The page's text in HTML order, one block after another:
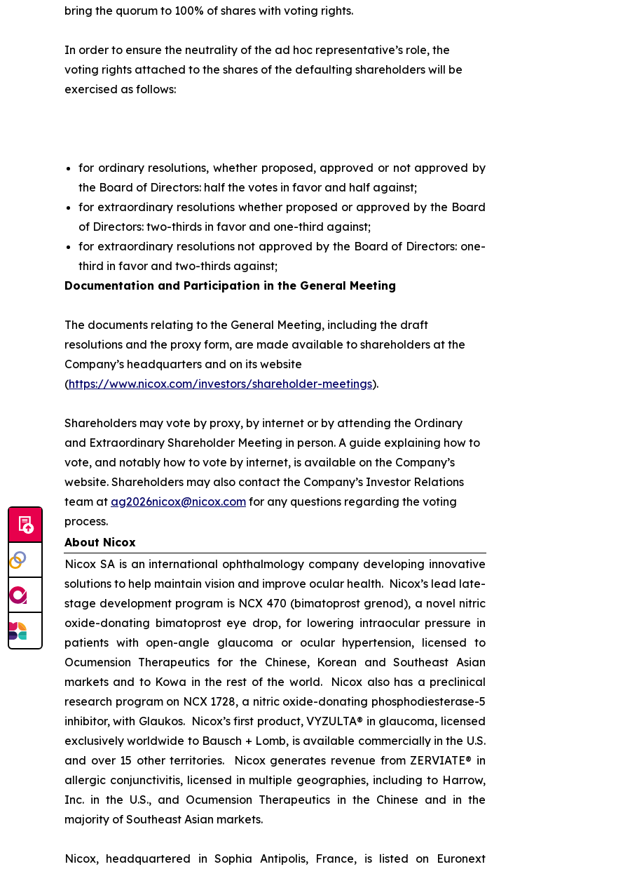
bring the quorum to 100% of shares with voting rights.
In order to ensure the neutrality of the ad hocrepresentative’s role, the
voting rights attached to the shares of the defaulting shareholders will be
exercised as follows:
for ordinary resolutions, whether proposed, approved or not approved by
the Board of Directors: half the votes in favor and half against;
for extraordinary resolutions whether proposed or approved by the Board
of Directors: two-thirds in favor and one-third against;
for extraordinary resolutions not approved by the Board of Directors: one-
third in favor and two-thirds against;
Documentation and Participation in the General Meeting
The documents relating to the General Meeting, including the draft
resolutions and the proxy form, are made available to shareholders at the
Company’s headquarters and on its website
(https://www.nicox.com/investors/shareholder-meetings).
Shareholders may vote by proxy, by internet or by attending the Ordinary
and Extraordinary Shareholder Meeting in person. A guide explaining how to
vote, and notably how to vote by internet, is available on the Company’s
website. Shareholders may also contact the Company’s Investor Relations
team at ag2026nicox@nicox.comfor any questions regarding the voting
process.
About Nicox
Nicox SA is an international ophthalmology company developing innovative
solutions to help maintain vision and improve ocular health. Nicox’s lead late-
stage development program is NCX 470 (bimatoprost grenod), a novel nitric
oxide-donating bimatoprost eye drop, for lowering intraocular pressure in
patients with open-angle glaucoma or ocular hypertension, licensed to
Ocumension Therapeutics for the Chinese, Korean and Southeast Asian
markets and to Kowa in the rest of the world. Nicox also has a preclinical
research program on NCX 1728, a nitric oxide-donating phosphodiesterase-5
inhibitor, with Glaukos. Nicox’s first product, VYZULTA® in glaucoma, licensed
exclusively worldwide to Bausch + Lomb, is available commercially in the U.S.
and over 15 other territories. Nicox generates revenue from ZERVIATE® in
allergic conjunctivitis, licensed in multiple geographies, including to Harrow,
Inc. in the U.S., and Ocumension Therapeutics in the Chinese and in the
majority of Southeast Asian markets.
Nicox, headquartered in Sophia Antipolis, France, is listed on Euronext